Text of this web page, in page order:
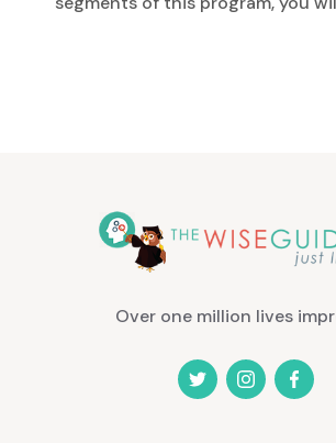
would like. You'll be amazed at how
your life will change. It features
8-10 minute segments that you
segment is packed with great
programming that will help you
amazing improvements very
Over one million lives